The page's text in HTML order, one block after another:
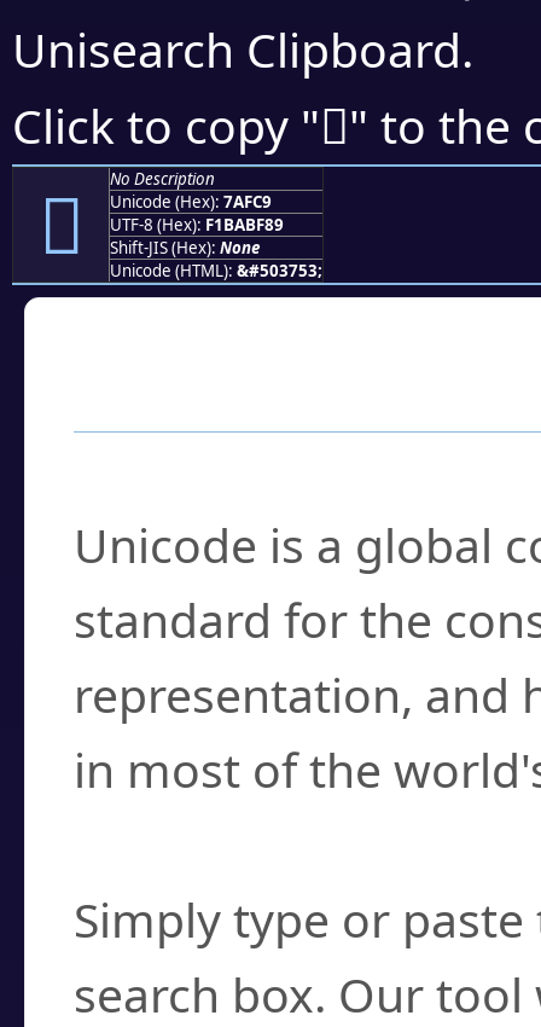
Unisearch Clipboard.
Click to copy "񺿉" to the
񺿉
No Description
Unicode (Hex): 7AFC9
UTF-8 (Hex): F1BABF89
Shift-JIS (Hex): None
Unicode (HTML): &#503753;
Unicode is a global
standard for the
representation, and
in most of the
Simply type or
search box. Our